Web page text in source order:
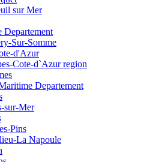
sur Mer
Departement
Sur-Somme
d'Azur
Cote-d`Azur region
Departement
sur-Mer
Pins
La Napoule